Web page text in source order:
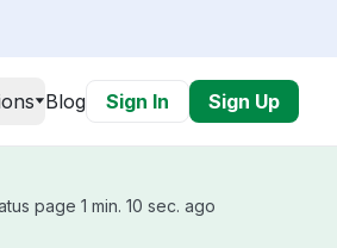
Blog Sign In Sign Up
page 1 min. 10 sec. ago